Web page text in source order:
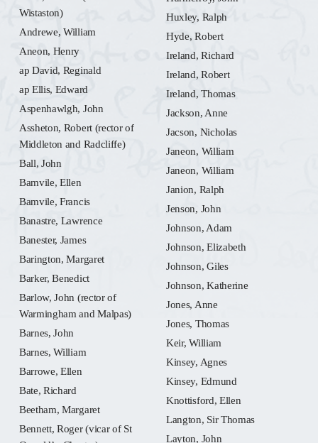
Wistaston)
Andrewe, William
Aneon, Henry
ap David, Reginald
ap Ellis, Edward
Aspenhawlgh, John
Assheton, Robert (rector of
Middleton and Radcliffe)
Ball, John
Bamvile, Ellen
Bamvile, Francis
Banastre, Lawrence
Banester, James
Barington, Margaret
Barker, Benedict
Barlow, John (rector of
Warmingham and Malpas)
Barnes, John
Barnes, William
Barrowe, Ellen
Bate, Richard
Beetham, Margaret
Bennett, Roger (vicar of St
Huxley, Ralph
Hyde, Robert
Ireland, Richard
Ireland, Robert
Ireland, Thomas
Jackson, Anne
Jacson, Nicholas
Janeon, William
Janeon, William
Janion, Ralph
Jenson, John
Johnson, Adam
Johnson, Elizabeth
Johnson, Giles
Johnson, Katherine
Jones, Anne
Jones, Thomas
Keir, William
Kinsey, Agnes
Kinsey, Edmund
Knottisford, Ellen
Langton, Sir Thomas
Layton, John